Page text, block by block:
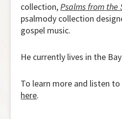
collection,Psalms from the
psalmody collection
gospel music.
He currently lives in the
To learn more and listen
here.